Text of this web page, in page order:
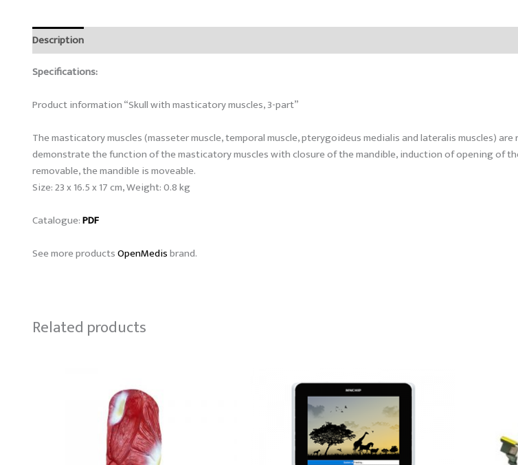
Description
Specifications:
Product information “Skull with masticatory muscles, 3-part”
The masticatory muscles (masseter muscle, temporal muscle, pterygoideus medialis and lateralis muscles)
demonstrate the function of the masticatory muscles with closure of the mandible, induction of opening of
removable, the mandible is moveable.
Size: 23 x 16.5 x 17 cm, Weight: 0.8 kg
Catalogue:PDF
See more productsOpenMedisbrand.
Related products